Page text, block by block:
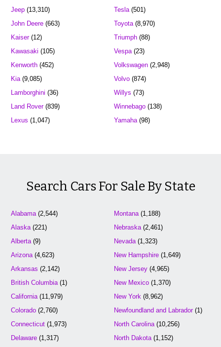
Jeep (13,310)
John Deere (663)
Kaiser(12)
Kawasaki (105)
Kenworth (452)
Kia (9,085)
Lamborghini (36)
Land Rover(839)
Lexus (1,047)
Tesla(501)
Toyota(8,970)
Triumph(88)
Vespa(23)
Volkswagen(2,948)
Volvo(874)
Willys (73)
Winnebago(138)
Yamaha(98)
Search Cars For Sale By State
Alabama (2,544)
Alaska (221)
Alberta (9)
Arizona (4,623)
Arkansas (2,142)
British Columbia (1)
California (11,979)
Colorado (2,760)
Connecticut (1,973)
Delaware (1,317)
Montana(1,188)
Nebraska(2,461)
Nevada(1,323)
New Hampshire(1,649)
New Jersey(4,965)
New Mexico(1,370)
New York (8,962)
Newfoundland and Labrador(1)
North Carolina(10,256)
North Dakota(1,152)